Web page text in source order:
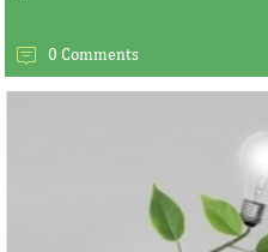
0 Comments